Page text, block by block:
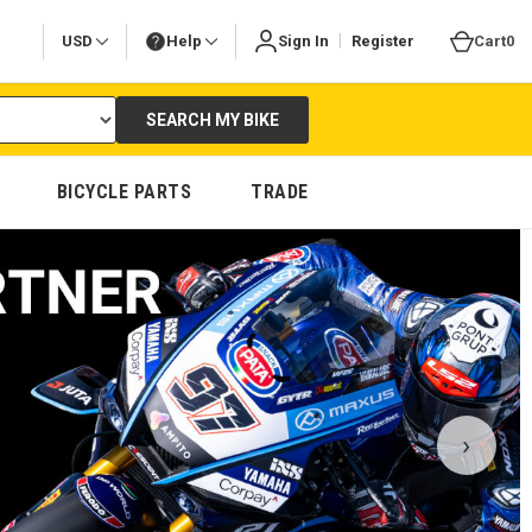
USD Help Sign In Register Cart0
SEARCH MY BIKE
BICYCLE PARTS TRADE
›